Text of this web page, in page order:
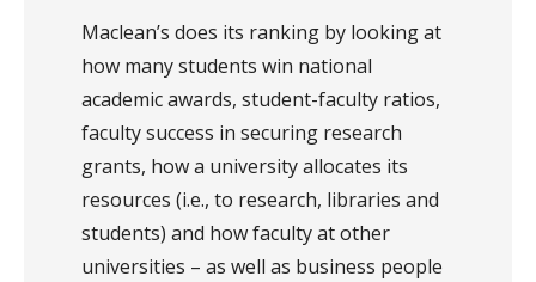
Maclean’s does its ranking by looking at
how many students win national
academic awards, student-faculty ratios,
faculty success in securing research
grants, how a university allocates its
resources (i.e., to research, libraries and
students) and how faculty at other
universities – as well as business people